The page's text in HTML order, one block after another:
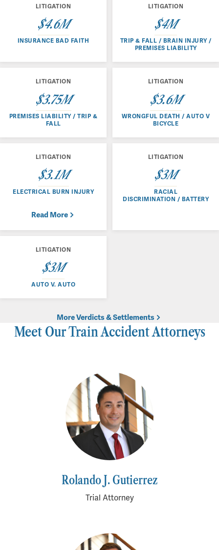
LITIGATION
$4.6M
INSURANCE BAD FAITH
LITIGATION
$4M
TRIP & FALL / BRAIN INJURY /
PREMISES LIABILITY
LITIGATION
$3.75M
PREMISES LIABILITY / TRIP &
FALL
LITIGATION
$3.6M
WRONGFUL DEATH / AUTO V
BICYCLE
LITIGATION
$3.1M
ELECTRICAL BURN INJURY
Read More
LITIGATION
$3M
RACIAL
DISCRIMINATION / BATTERY
LITIGATION
$3M
AUTO V. AUTO
More Verdicts & Settlements
Meet Our Train Accident Attorneys
Rolando J. Gutierrez
Trial Attorney